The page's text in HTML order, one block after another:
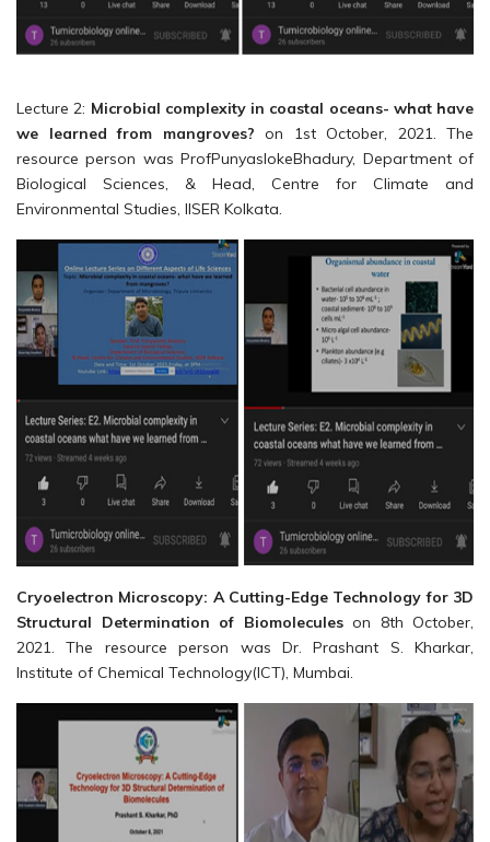
Lecture 2: Microbial complexity in coastal oceans- what have
we learned from mangroves? on 1st October, 2021. The
resource person was ProfPunyaslokeBhadury, Department of
Biological Sciences, & Head, Centre for Climate and
Environmental Studies, IISER Kolkata.
Cryoelectron Microscopy: A Cutting-Edge Technology for 3D
Structural Determination of Biomoleculeson 8th October,
2021. The resource person was Dr. Prashant S. Kharkar,
Institute of Chemical Technology(ICT), Mumbai.